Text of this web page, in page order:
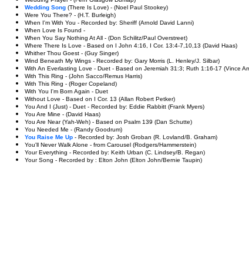
Wedding Song (There Is Love) - (Noel Paul Stookey)
Were You There? - (H.T. Burleigh)
When I'm With You - Recorded by: Sheriff (Arnold David Lanni)
When Love Is Found -
When You Say Nothing At All - (Don Schilitz/Paul Overstreet)
Where There Is Love - Based on I John 4:16, I Cor. 13:4-7,10,13 (David Haas)
Whither Thou Goest - (Guy Singer)
Wind Beneath My Wings - Recorded by: Gary Morris (L. Henley/J. Silbar)
With An Everlasting Love - Duet - Based on Jeremiah 31:3; Ruth 1:16-17 (Vince
With This Ring - (John Sacco/Remus Harris)
With This Ring - (Roger Copeland)
With You I'm Born Again - Duet
Without Love - Based on I Cor. 13 (Allan Robert Petker)
You And I (Just) - Duet - Recorded by: Eddie Rabbitt (Frank Myers)
You Are Mine - (David Haas)
You Are Near (Yah-Weh) - Based on Psalm 139 (Dan Schutte)
You Needed Me - (Randy Goodrum)
You Raise Me Up - Recorded by: Josh Groban (R. Lovland/B. Graham)
You'll Never Walk Alone - from Carousel (Rodgers/Hammerstein)
Your Everything - Recorded by: Keith Urban (C. Lindsey/B. Regan)
Your Song - Recorded by : Elton John (Elton John/Bernie Taupin)